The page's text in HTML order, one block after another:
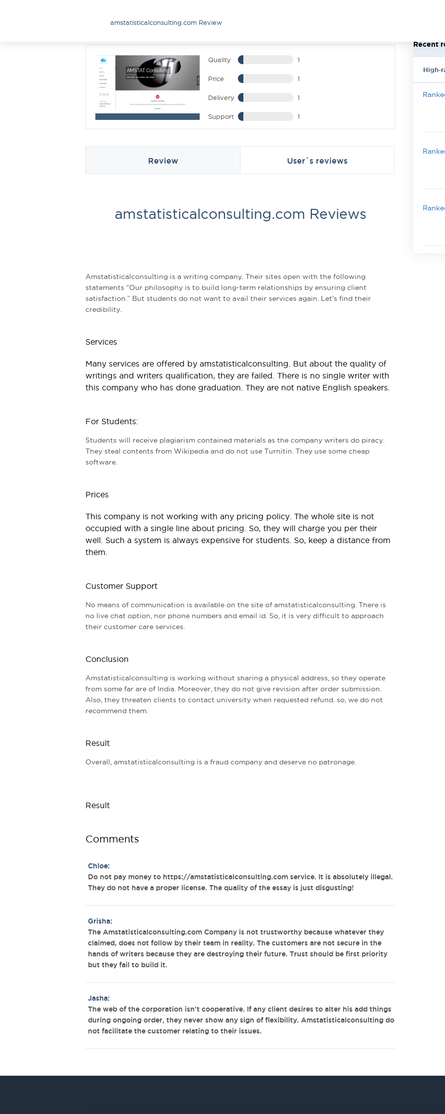
amstatisticalconsulting.com Review
Recent
High-
Quality 1
Price 1
Delivery 1
Support 1
Review User`s reviews
amstatisticalconsulting.com Reviews
Amstatisticalconsulting is a writing company. Their sites open with the following
statements “Our philosophy is to build long-term relationships by ensuring client
satisfaction.” But students do not want to avail their services again. Let's find their
credibility.
Services
Many services are offered by amstatisticalconsulting. But about the quality of
writings and writers qualification, they are failed. There is no single writer with
this company who has done graduation. They are not native English speakers.
For Students:
Students will receive plagiarism contained materials as the company writers do piracy.
They steal contents from Wikipedia and do not use Turnitin. They use some cheap
software.
Prices
This company is not working with any pricing policy. The whole site is not
occupied with a single line about pricing. So, they will charge you per their
well. Such a system is always expensive for students. So, keep a distance from
them.
Customer Support
No means of communication is available on the site of amstatisticalconsulting. There is
no live chat option, nor phone numbers and email id. So, it is very difficult to approach
their customer care services.
Conclusion
Amstatisticalconsulting is working without sharing a physical address, so they operate
from some far are of India. Moreover, they do not give revision after order submission.
Also, they threaten clients to contact university when requested refund. so, we do not
recommend them.
Result
Overall, amstatisticalconsulting is a fraud company and deserve no patronage.
Result
Comments
Chloe:
Do not pay money to https://amstatisticalconsulting.com service. It is absolutely illegal.
They do not have a proper license. The quality of the essay is just disgusting!
Grisha:
The Amstatisticalconsulting.com Company is not trustworthy because whatever they
claimed, does not follow by their team in reality. The customers are not secure in the
hands of writers because they are destroying their future. Trust should be first priority
but they fail to build it.
Jasha:
The web of the corporation isn't cooperative. If any client desires to alter his add things
during ongoing order, they never show any sign of flexibility. Amstatisticalconsulting do
not facilitate the customer relating to their issues.